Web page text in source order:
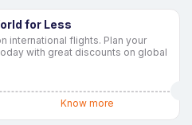
for Less
international flights. Plan your
with great discounts on global
Know more